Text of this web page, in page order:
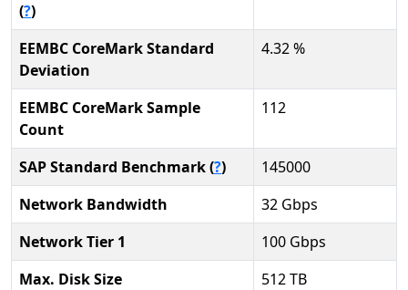
(?)
EEMBC CoreMark Standard
Deviation
4.32 %
EEMBC CoreMark Sample
Count
112
SAP Standard Benchmark (?)
145000
Network Bandwidth
32 Gbps
Network Tier 1
100 Gbps
Max. Disk Size
512 TB